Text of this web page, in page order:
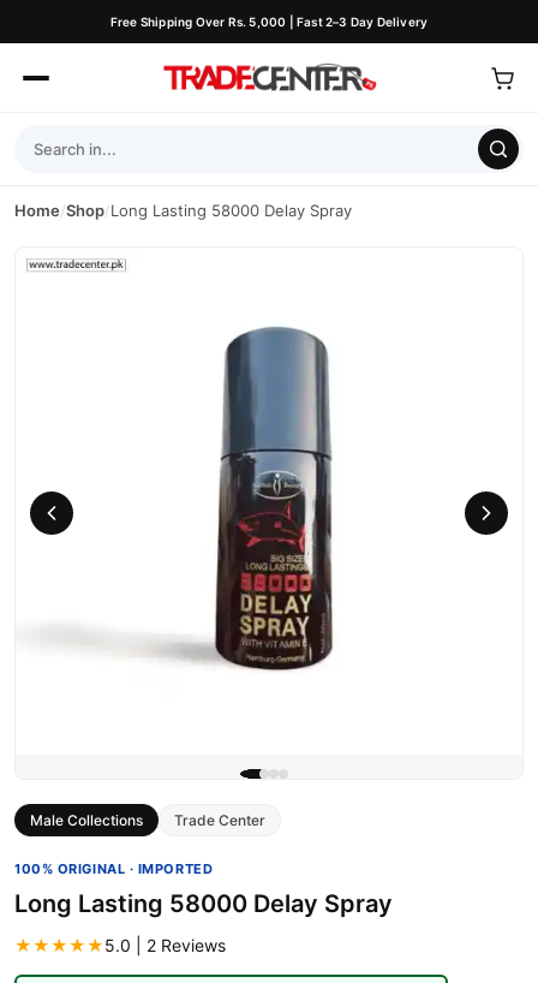
Free Shipping Over Rs. 5,000 | Fast 2–3 Day Delivery
Home/Shop/Long Lasting 58000 Delay Spray
Male Collections Trade Center
100% ORIGINAL · IMPORTED
Long Lasting 58000 Delay Spray
★★★★★5.0 | 2 Reviews